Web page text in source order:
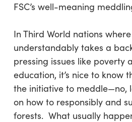
FSC’s well-meaning
In Third World nations
understandably takes a
pressing issues like poverty
education, it’s nice to know
the initiative to meddle—no,
on how to responsibly and
forests. What usually